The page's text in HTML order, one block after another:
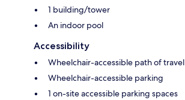
1 building/tower
An indoor pool
Accessibility
Wheelchair-accessible path of travel
Wheelchair-accessible parking
1 on-site accessible parking spaces